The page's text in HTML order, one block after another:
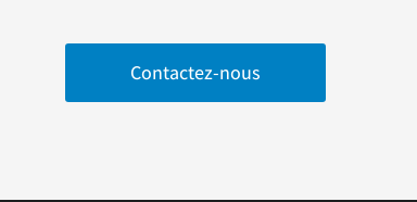
Contactez-nous